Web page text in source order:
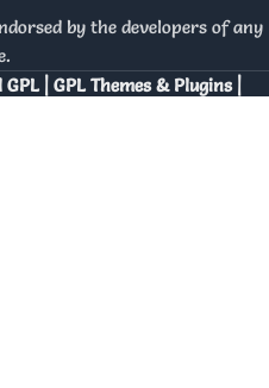
by the developers of any
GPL | GPL Themes & Plugins |